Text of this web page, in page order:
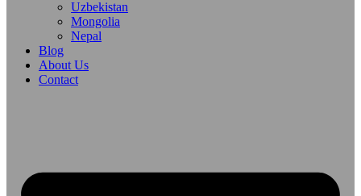
Uzbekistan
Mongolia
Nepal
Blog
About Us
Contact